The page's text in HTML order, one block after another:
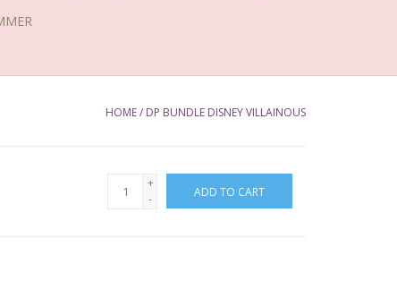
HOME/ DP BUNDLE DISNEY VILLAINOUS
+
-
ADD TO CART